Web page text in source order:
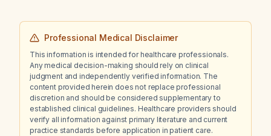
Professional Medical Disclaimer
This information is intended for healthcare professionals.
Any medical decision-making should rely on clinical
judgment and independently verified information. The
content provided herein does not replace professional
discretion and should be considered supplementary to
established clinical guidelines. Healthcare providers should
verify all information against primary literature and current
practice standards before application in patient care.